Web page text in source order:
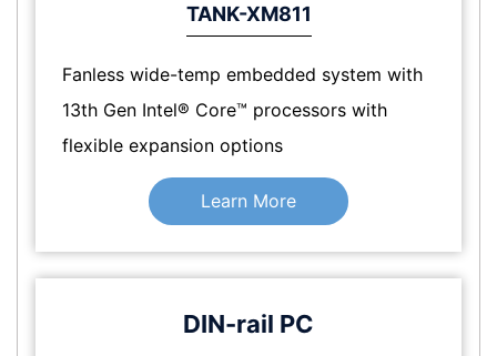
TANK-XM811
Fanless wide-temp embedded system with
13th Gen Intel® Core™ processors with
flexible expansion options
Learn More
DIN-rail PC